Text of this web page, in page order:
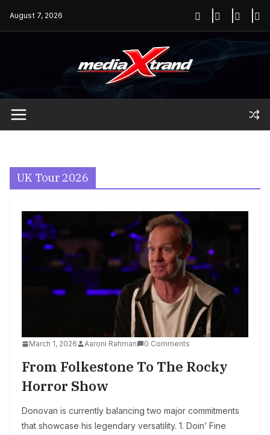
August 7, 2026
UK Tour 2026
March 1, 2026 Aaroni Rahman 0 Comments
From Folkestone To The Rocky
Horror Show
Donovan is currently balancing two major commitments
that showcase his legendary versatility. 1. Doin’ Fine